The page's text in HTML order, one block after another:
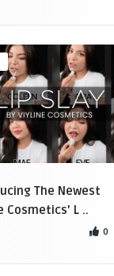
The Newest
Cosmetics’ L ..
0